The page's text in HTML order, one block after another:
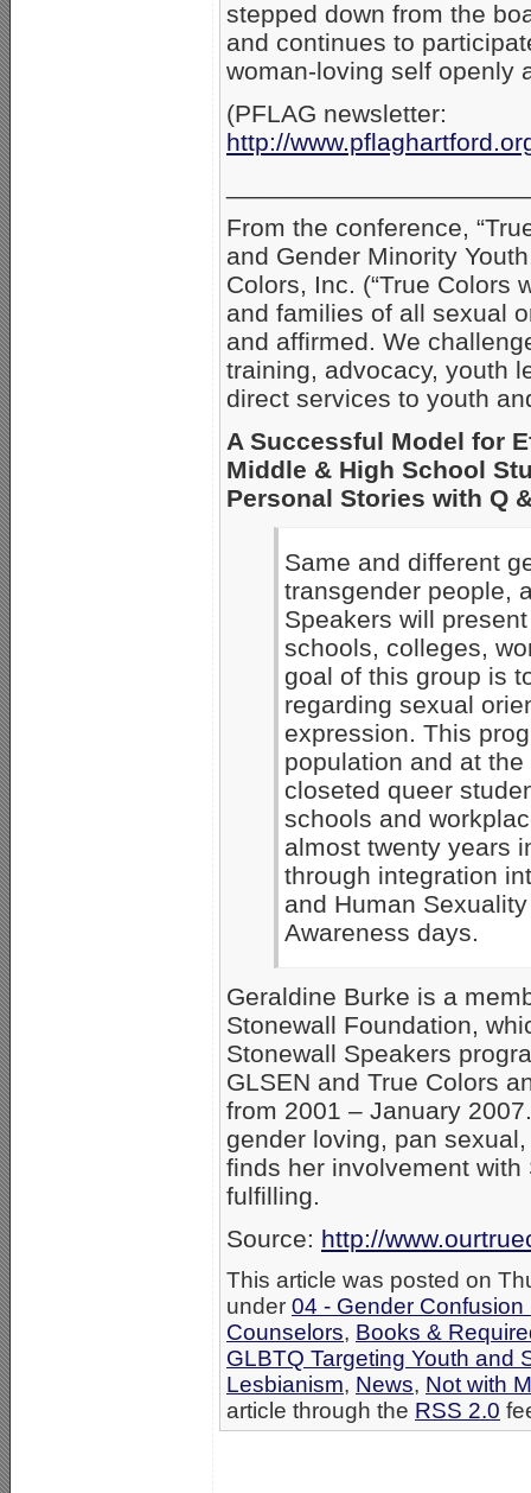
stepped down from the
and continues to
woman-loving self openly
(PFLAG newsletter:
http://
From the conference,
and Gender Minority
Colors, Inc. (“True Colors
and families of all sexual
and affirmed. We
training, advocacy, youth
direct services to youth
A Successful Model for
Middle & High School
Personal Stories with Q
Same and different
transgender people,
Speakers will
schools, colleges,
goal of this group is
regarding sexual
expression. This
population and at
closeted queer
schools and
almost twenty years
through integration
and Human
Awareness days.
Geraldine Burke is a
Stonewall Foundation,
Stonewall Speakers
GLSEN and True Colors
from 2001 – January
gender loving, pan
finds her involvement
fulfilling.
Source: http://
This article was posted on
under 04 - Gender Confusion
Counselors, Books &
GLBTQ Targeting Youth and
Lesbianism, News, Not with
article through the RSS 2.0